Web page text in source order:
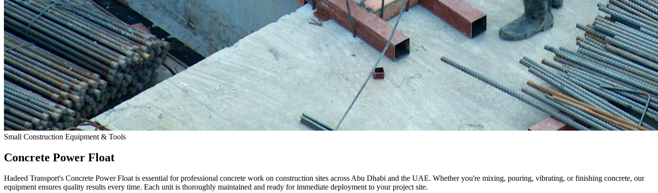
Small Construction Equipment & Tools
Concrete Power Float
Hadeed Transport's Concrete Power Float is essential for professional concrete work on construction sites across Abu Dhabi and the UAE. Whether you're mixing, pouring, vibrating, or finishing concrete, our
equipment ensures quality results every time. Each unit is thoroughly maintained and ready for immediate deployment to your project site.